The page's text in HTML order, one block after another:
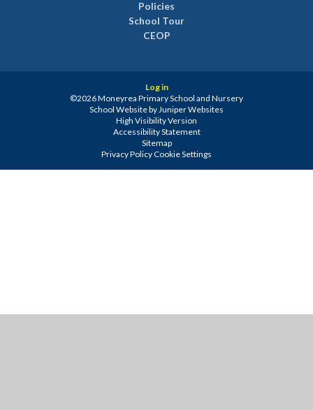
Policies
School Tour
CEOP
Log in
©2026 Moneyrea Primary School and Nursery
School Website by Juniper Websites
High Visibility Version
Accessibility Statement
Sitemap
Privacy Policy Cookie Settings